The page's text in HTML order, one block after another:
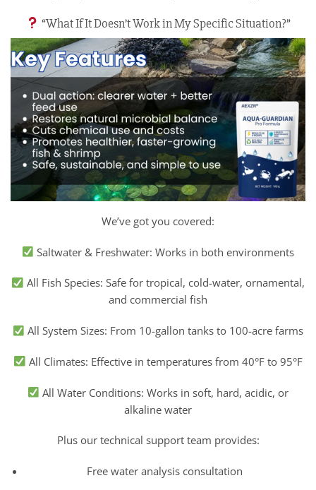
“What If It Doesn’t Work in My Specific Situation?”
We’ve got you covered:
Saltwater & Freshwater: Works in both environments
All Fish Species: Safe for tropical, cold-water, ornamental,
and commercial fish
All System Sizes: From 10-gallon tanks to 100-acre farms
All Climates: Effective in temperatures from 40°F to 95°F
All Water Conditions: Works in soft, hard, acidic, or
alkaline water
Plus our technical support team provides:
Free water analysis consultation